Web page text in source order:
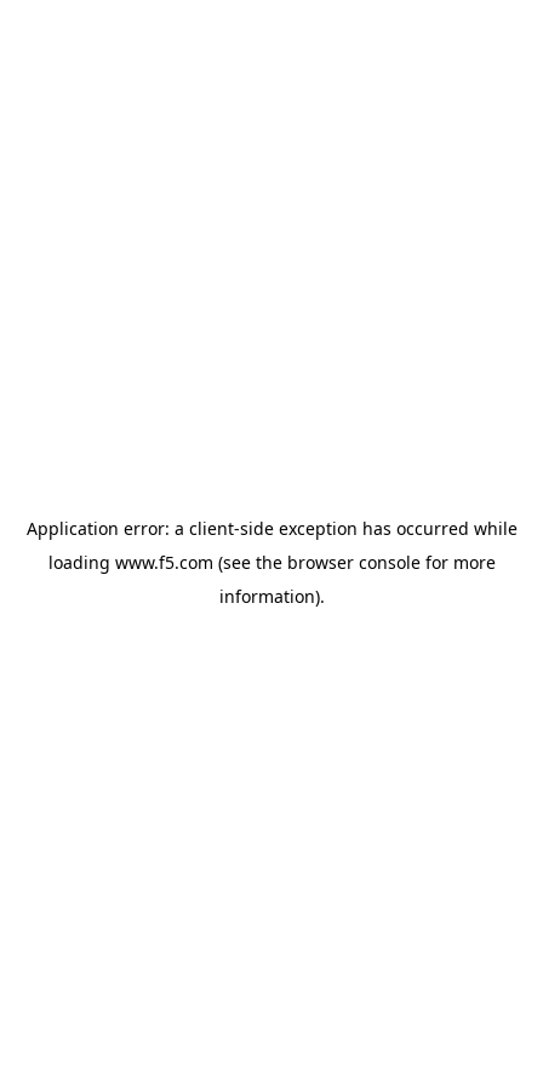
Application error: a client-side exception has occurred while
loading www.f5.com (see the browser consolefor more
information).